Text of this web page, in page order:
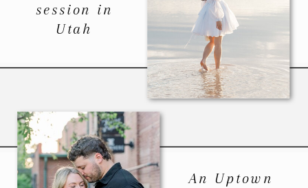
An Uptown
session in
Utah